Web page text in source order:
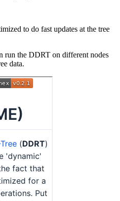
to do fast updates at the tree
run the DDRT on different nodes
data.